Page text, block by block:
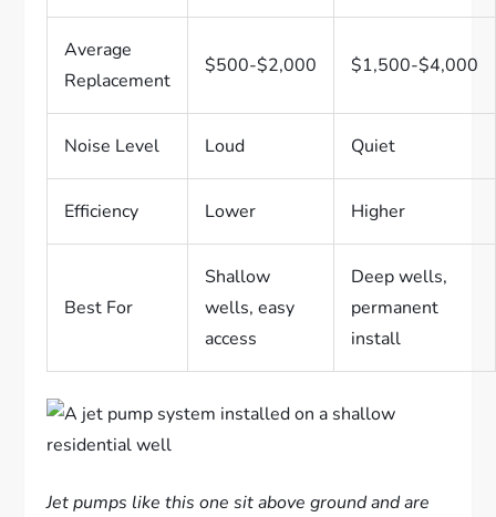
Average
Replacement
$500-$2,000 $1,500-$4,000
Noise Level Loud Quiet
Efficiency Lower Higher
Best For
Shallow
wells, easy
access
Deep wells,
permanent
install
Jet pumps like this one sit above ground and are